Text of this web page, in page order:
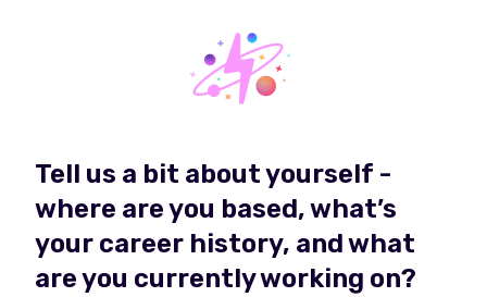
Tell us a bit about yourself -
where are you based, what’s
your career history, and what
are you currently working on?